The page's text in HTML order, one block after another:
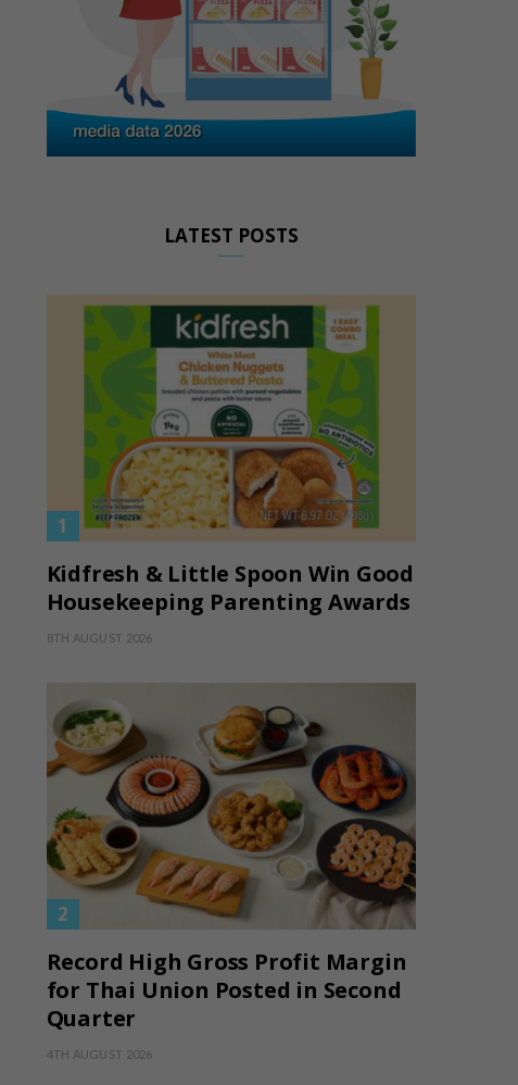
LATEST POSTS
Kidfresh & Little Spoon Win Good
Housekeeping Parenting Awards
8TH AUGUST 2026
Record High Gross Profit Margin
for Thai Union Posted in Second
Quarter
4TH AUGUST 2026